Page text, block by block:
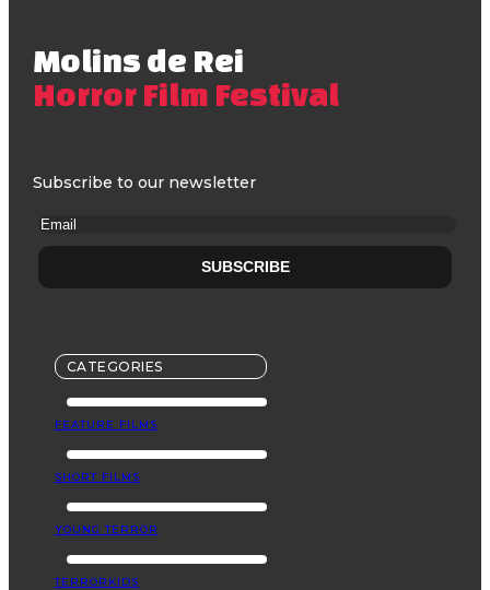
Molins de Rei
Horror Film Festival
Subscribe to our newsletter
CATEGORIES
FEATURE FILMS
SHORT FILMS
YOUNG TERROR
TERRORKIDS